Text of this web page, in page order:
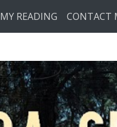
MY READING CONTACT